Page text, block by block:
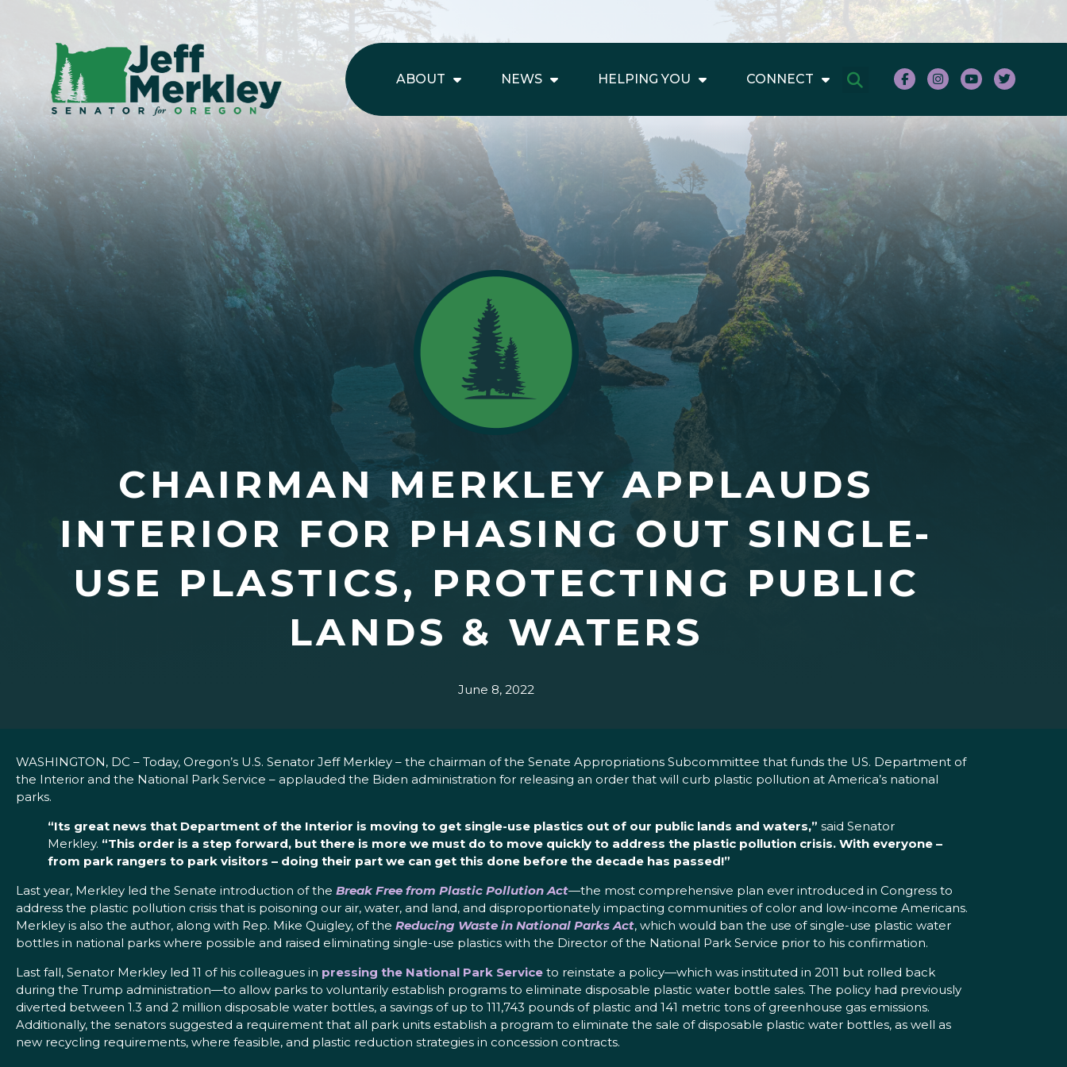
ABOUT NEWS HELPING YOU CONNECT
CHAIRMAN MERKLEY APPLAUDS
INTERIOR FOR PHASING OUT SINGLE-
USE PLASTICS, PROTECTING PUBLIC
LANDS & WATERS
June 8, 2022
WASHINGTON, DC – Today, Oregon’s U.S. Senator Jeff Merkley – the chairman of the Senate Appropriations Subcommittee that funds the US. Department of
the Interior and the National Park Service – applauded the Biden administration for releasing an order that will curb plastic pollution at America’s national
parks.
“Its great news that Department of the Interior is moving to get single-use plastics out of our public lands and waters,” said Senator
Merkley. “This order is a step forward, but there is more we must do to move quickly to address the plastic pollution crisis. With everyone –
from park rangers to park visitors – doing their part we can get this done before the decade has passed!”
Last year, Merkley led the Senate introduction of the Break Free from Plastic Pollution Act—the most comprehensive plan ever introduced in Congress to
address the plastic pollution crisis that is poisoning our air, water, and land, and disproportionately impacting communities of color and low-income Americans.
Merkley is also the author, along with Rep. Mike Quigley, of the Reducing Waste in National Parks Act, which would ban the use of single-use plastic water
bottles in national parks where possible and raised eliminating single-use plastics with the Director of the National Park Service prior to his confirmation.
Last fall, Senator Merkley led 11 of his colleagues in pressing the National Park Service to reinstate a policy—which was instituted in 2011 but rolled back
during the Trump administration—to allow parks to voluntarily establish programs to eliminate disposable plastic water bottle sales. The policy had previously
diverted between 1.3 and 2 million disposable water bottles, a savings of up to 111,743 pounds of plastic and 141 metric tons of greenhouse gas emissions.
Additionally, the senators suggested a requirement that all park units establish a program to eliminate the sale of disposable plastic water bottles, as well as
new recycling requirements, where feasible, and plastic reduction strategies in concession contracts.